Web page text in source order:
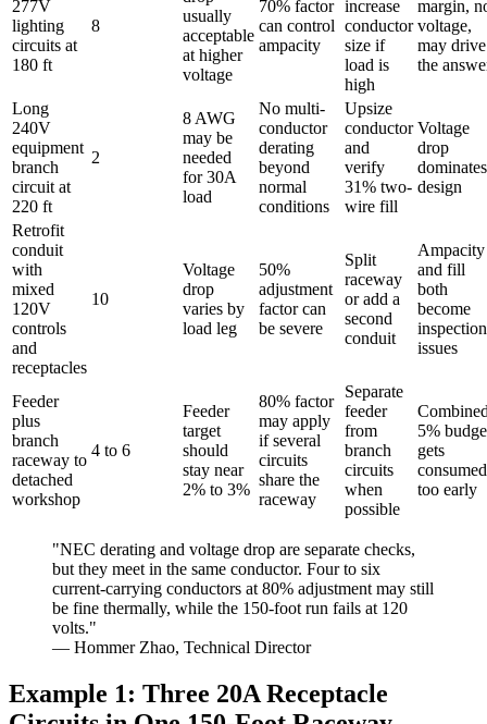
277V
lighting
circuits at
180 ft
8
usually
acceptable
at higher
voltage
70% factor
can control
ampacity
increase
conductor
size if
load is
high
margin,
voltage,
may drive
the
Long
240V
equipment
branch
circuit at
220 ft
2
8 AWG
may be
needed
for 30A
load
No multi-
conductor
derating
beyond
normal
conditions
Upsize
conductor
and
verify
31% two-
wire fill
Voltage
drop
dominates
design
Retrofit
conduit
with
mixed
120V
controls
and
receptacles
10
Voltage
drop
varies by
load leg
50%
adjustment
factor can
be severe
Split
raceway
or add a
second
conduit
Ampacity
and fill
both
become
inspection
issues
Feeder
plus
branch
raceway to
detached
workshop
4 to 6
Feeder
target
should
stay near
2% to 3%
80% factor
may apply
if several
circuits
share the
raceway
Separate
feeder
from
branch
circuits
when
possible
5%
gets
consumed
too early
"NEC derating and voltage drop are separate checks,
but they meet in the same conductor. Four to six
current-carrying conductors at 80% adjustment may still
be fine thermally, while the 150-foot run fails at 120
volts."
— Hommer Zhao, Technical Director
Example 1: Three 20A Receptacle